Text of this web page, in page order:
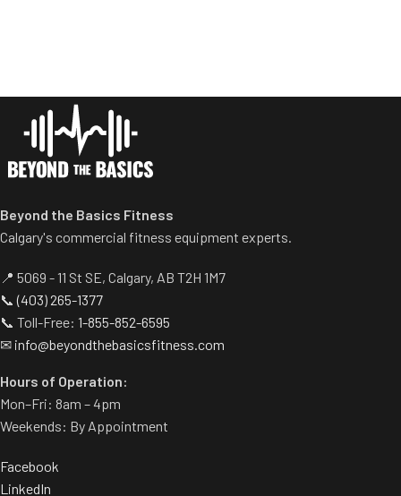
Beyond the Basics Fitness
Calgary's commercial fitness equipment experts.
📍 5069 - 11 St SE, Calgary, AB T2H 1M7
📞(403) 265-1377
📞 Toll-Free: 1-855-852-6595
✉ info@beyondthebasicsfitness.com
Hours of Operation:
Mon–Fri: 8am – 4pm
Weekends: By Appointment
Facebook
LinkedIn